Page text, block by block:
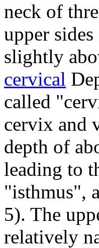
neck of
upper
slightly
cervical
called
cervix and
depth of
leading to
"isthmus",
5). The
relatively